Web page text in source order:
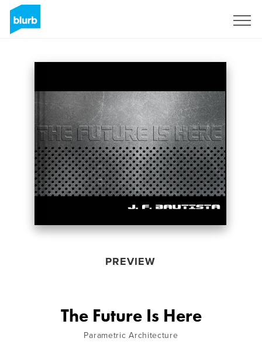
PREVIEW
The Future Is Here
Parametric Architecture